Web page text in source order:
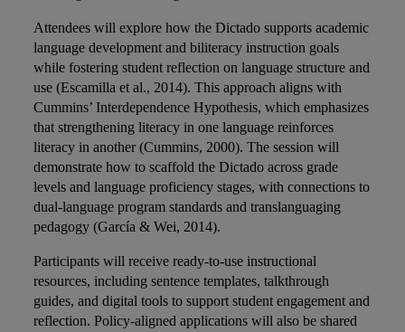
Attendees will explore how the Dictado supports academic
language development and biliteracy instruction goals
while fostering student reflection on language structure and
use (Escamilla et al., 2014). This approach aligns with
Cummins’ Interdependence Hypothesis, which emphasizes
that strengthening literacy in one language reinforces
literacy in another (Cummins, 2000). The session will
demonstrate how to scaffold the Dictado across grade
levels and language proficiency stages, with connections to
dual-language program standards and translanguaging
pedagogy (García & Wei, 2014).
Participants will receive ready-to-use instructional
resources, including sentence templates, talkthrough
guides, and digital tools to support student engagement and
reflection. Policy-aligned applications will also be shared